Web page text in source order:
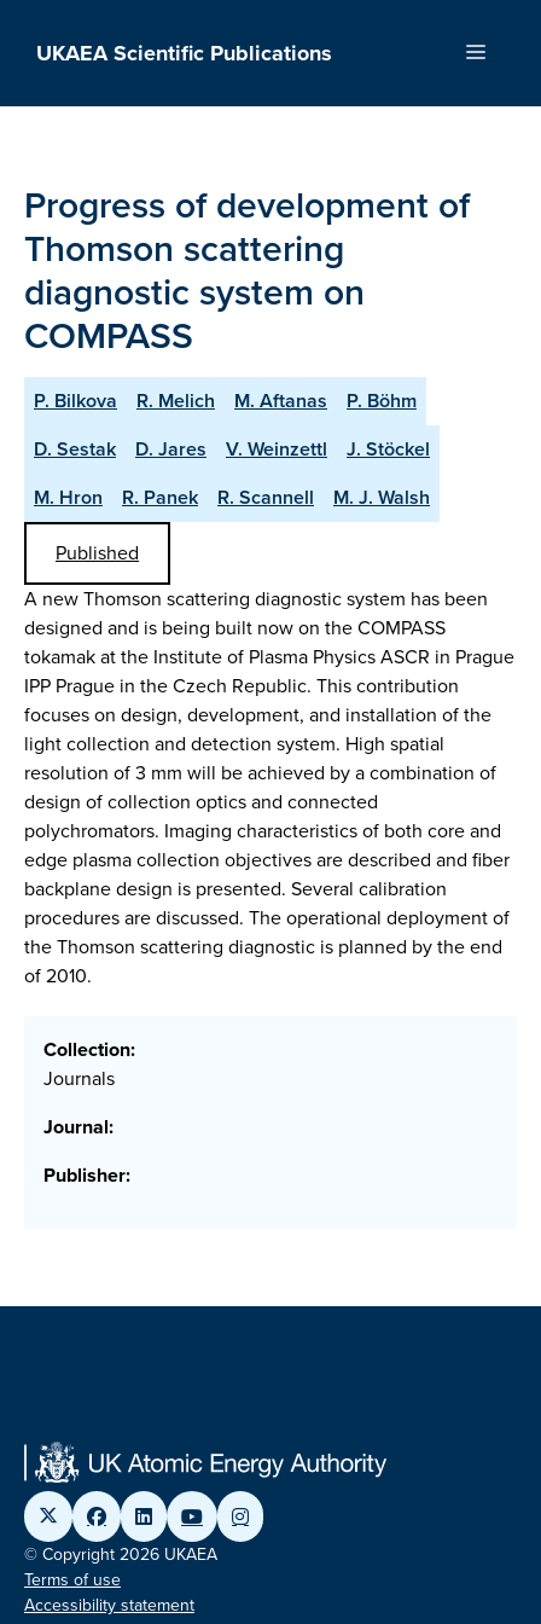
UKAEA Scientific Publications Menu
Progress of development of
Thomson scattering
diagnostic system on
COMPASS
P. Bilkova R. Melich M. Aftanas
P. Böhm
D. Sestak
D. Jares V. Weinzettl
J. Stöckel
M. Hron
R. Panek R. Scannell
M. J. Walsh
Published
A new Thomson scattering diagnostic system has been
designed and is being built now on the COMPASS
tokamak at the Institute of Plasma Physics ASCR in Prague
IPP Prague in the Czech Republic. This contribution
focuses on design, development, and installation of the
light collection and detection system. High spatial
resolution of 3 mm will be achieved by a combination of
design of collection optics and connected
polychromators. Imaging characteristics of both core and
edge plasma collection objectives are described and fiber
backplane design is presented. Several calibration
procedures are discussed. The operational deployment of
the Thomson scattering diagnostic is planned by the end
of 2010.
Collection:
Journals
Journal:
Publisher:
© Copyright 2026 UKAEA
Terms of use
Accessibility statement